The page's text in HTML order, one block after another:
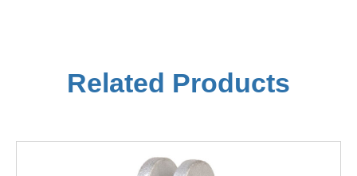
Related Products